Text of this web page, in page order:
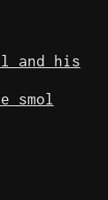
and his
smol